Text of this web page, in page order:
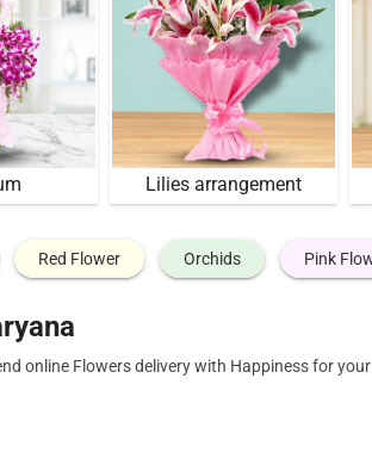
Lilies arrangement
Red Flower Orchids Pink
online Flowers delivery with Happiness for